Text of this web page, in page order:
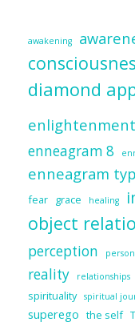
awakening
diamond
enlightenment
enneagram 8
enneagram
fear grace healing
object
perception
reality relationships
spirituality spiritual
superego the self